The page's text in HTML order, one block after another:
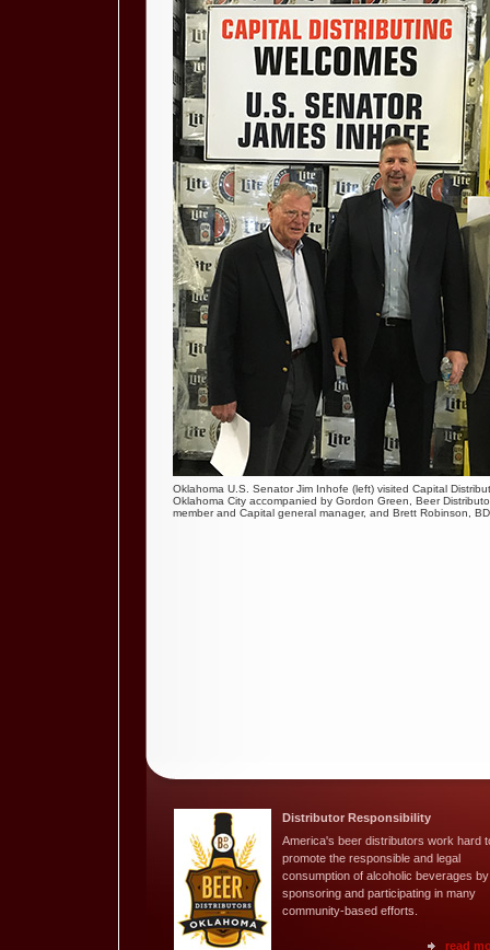
Oklahoma U.S. Senator Jim Inhofe (left) visited Capital
Oklahoma City accompanied by Gordon Green, Beer
member and Capital general manager, and Brett Robinson,
Distributor Responsibility
America's beer distributors work hard
promote the responsible and legal
consumption of alcoholic beverages by
sponsoring and participating in many
community-based efforts.
read